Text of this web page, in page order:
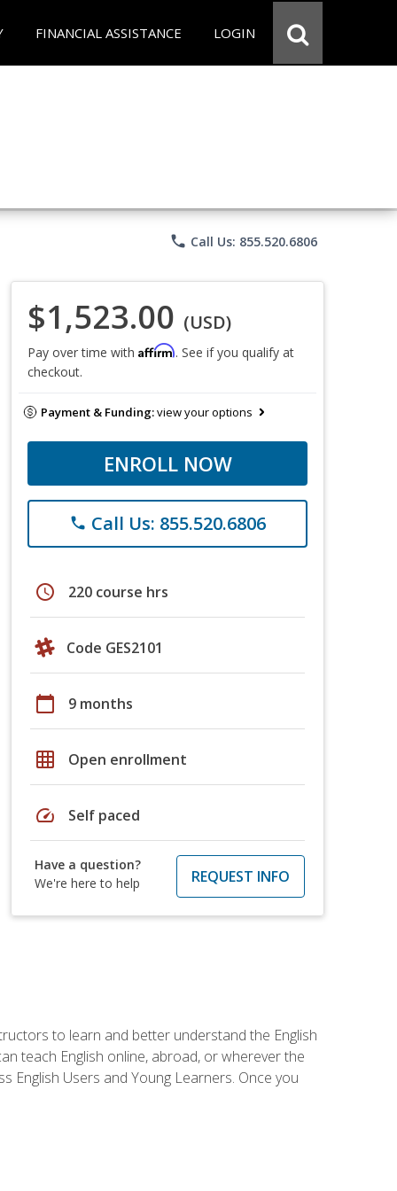
FINANCIAL ASSISTANCE LOGIN
phone Call Us: 855.520.6806
$1,523.00 (USD)
Pay over time with Affirm. See if you qualify at
checkout.
Payment & Funding:view your options
ENROLL NOW
phone Call Us: 855.520.6806
schedule 220 course hrs
Code GES2101
calendar_today 9 months
grid_on Open enrollment
speed Self paced
Have a question?
We're here to help
REQUEST INFO
to learn and better understand the English
teach English online, abroad, or wherever the
English Users and Young Learners. Once you